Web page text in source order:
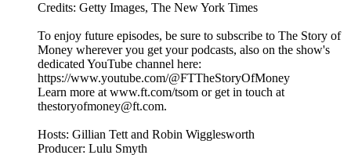
Credits: Getty Images, The New York Times
To enjoy future episodes, be sure to subscribe to The Story of
Money wherever you get your podcasts, also on the show's
dedicated YouTube channel here:
https://www.youtube.com/@FTTheStoryOfMoney
Learn more at www.ft.com/tsom or get in touch at
thestoryofmoney@ft.com.
Hosts: Gillian Tett and Robin Wigglesworth
Producer: Lulu Smyth